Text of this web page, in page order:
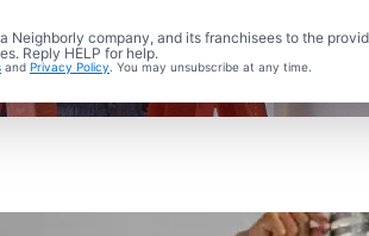
company, and its franchisees to the
Reply HELP for help.
and Privacy Policy . You may unsubscribe at any time.